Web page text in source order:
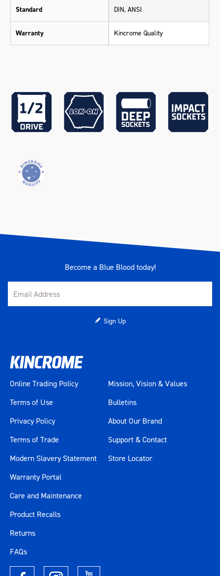
Standard DIN, ANSI
Warranty Kincrome Quality
Become a Blue Blood today!
Sign Up
Online Trading Policy
Terms of Use
Privacy Policy
Terms of Trade
Modern Slavery Statement
Mission, Vision & Values
Bulletins
About Our Brand
Support & Contact
Store Locator
Warranty Portal
Care and Maintenance
Product Recalls
Returns
FAQs